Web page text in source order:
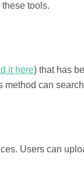
tools.
it here) that has
can
Users can